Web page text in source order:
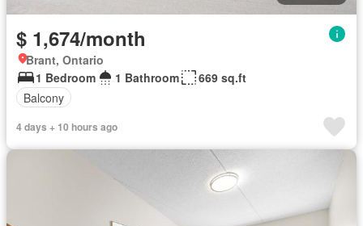
$ 1,674/month
Brant, Ontario
1 Bedroom
1 Bathroom
669 sq.ft
Balcony
4 days + 10 hours ago